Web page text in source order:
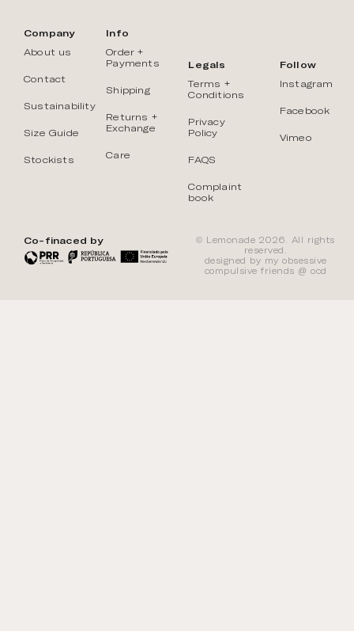
Company
About us
Contact
Sustainability
Size Guide
Stockists
Info
Order +
Payments
Shipping
Returns +
Exchange
Care
Legals
Terms +
Conditions
Privacy
Policy
FAQS
Complaint
book
Follow
Instagram
Facebook
Vimeo
Co-finaced by
© Lemonade 2026. All rights
reserved.
designed by my obsessive
compulsive friends @ōcd